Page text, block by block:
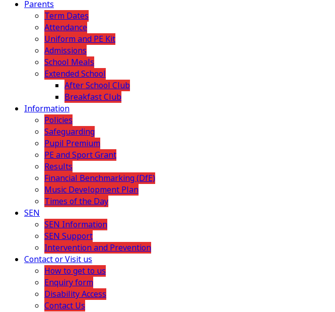
Parents
Term Dates
Attendance
Uniform and PE Kit
Admissions
School Meals
Extended School
After School Club
Breakfast Club
Information
Policies
Safeguarding
Pupil Premium
PE and Sport Grant
Results
Financial Benchmarking (DfE)
Music Development Plan
Times of the Day
SEN
SEN Information
SEN Support
Intervention and Prevention
Contact or Visit us
How to get to us
Enquiry form
Disability Access
Contact Us